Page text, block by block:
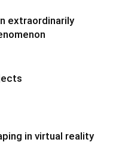
extraordinarily
in virtual reality